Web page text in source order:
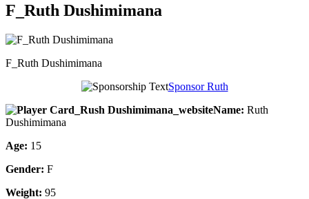
F_Ruth Dushimimana
F_Ruth Dushimimana
Sponsor Ruth
Name: Ruth
Dushimimana
Age: 15
Gender: F
Weight: 95